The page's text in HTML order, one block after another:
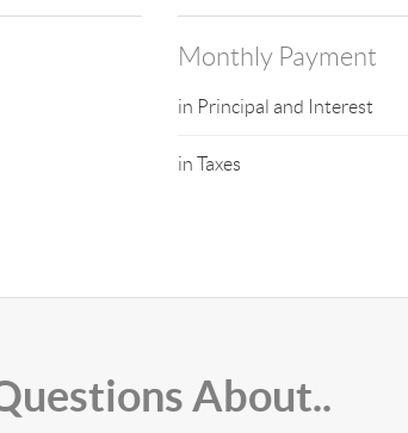
Monthly Payment
in Principal and Interest
in Taxes
About..